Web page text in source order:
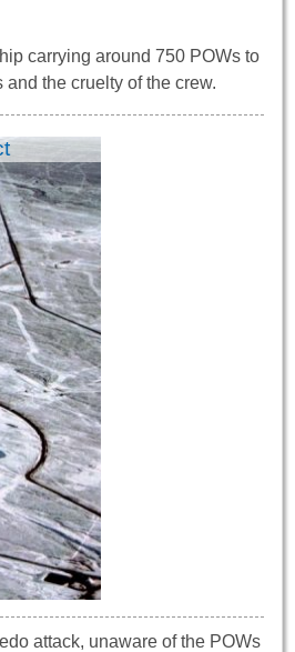
carrying around 750 POWs to
the cruelty of the crew.
attack, unaware of the POWs